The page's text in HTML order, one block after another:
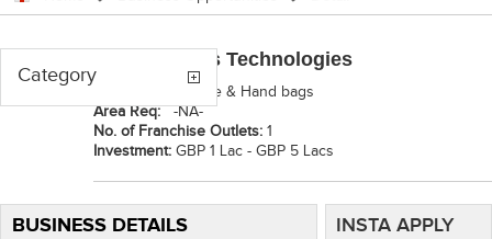
Category
Ignited Minds Technologies
Luggage & Hand bags
Area Req:-NA-
No. of Franchise Outlets: 1
Investment: GBP 1 Lac - GBP 5 Lacs
BUSINESS DETAILS INSTA APPLY